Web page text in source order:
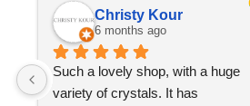
Christy Kour
6 months ago
Such a lovely shop, with a huge
variety of crystals. It has